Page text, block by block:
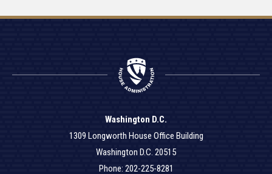
Washington D.C.
1309 Longworth House Office Building
Washington D.C. 20515
Phone: 202-225-8281